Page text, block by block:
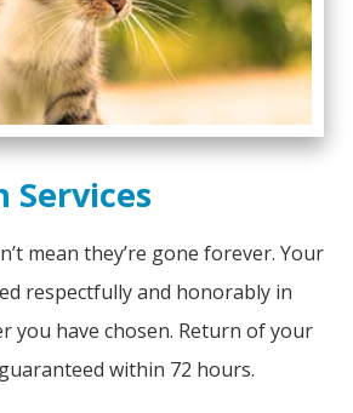
Services
mean they’re gone forever. Your
respectfully and honorably in
you have chosen. Return of your
within 72 hours.